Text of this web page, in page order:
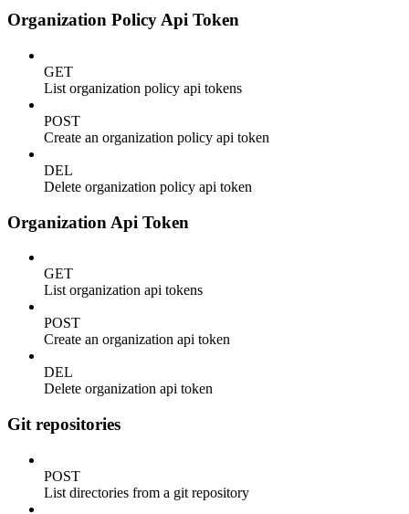
Organization Policy Api Token
GET
List organization policy api tokens
POST
Create an organization policy api token
DEL
Delete organization policy api token
Organization Api Token
GET
List organization api tokens
POST
Create an organization api token
DEL
Delete organization api token
Git repositories
POST
List directories from a git repository